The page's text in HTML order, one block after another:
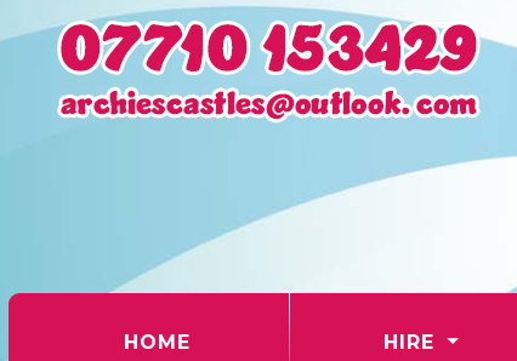
HOME (CURRENT) HIRE